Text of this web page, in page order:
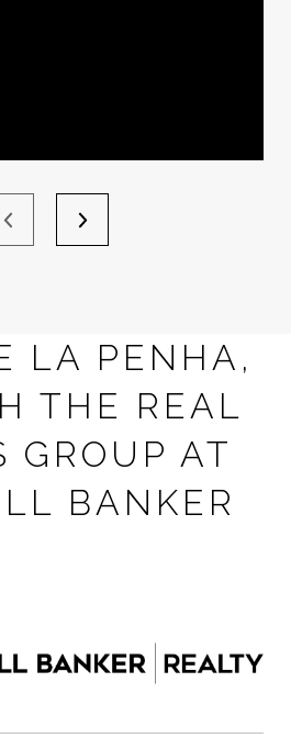
LA PENHA,
THE REAL
GROUP AT
BANKER